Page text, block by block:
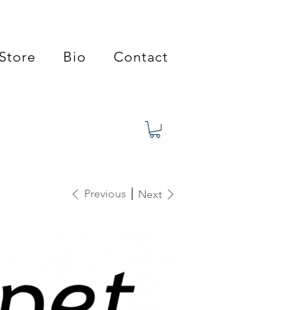
Store Bio Contact
Previous Next